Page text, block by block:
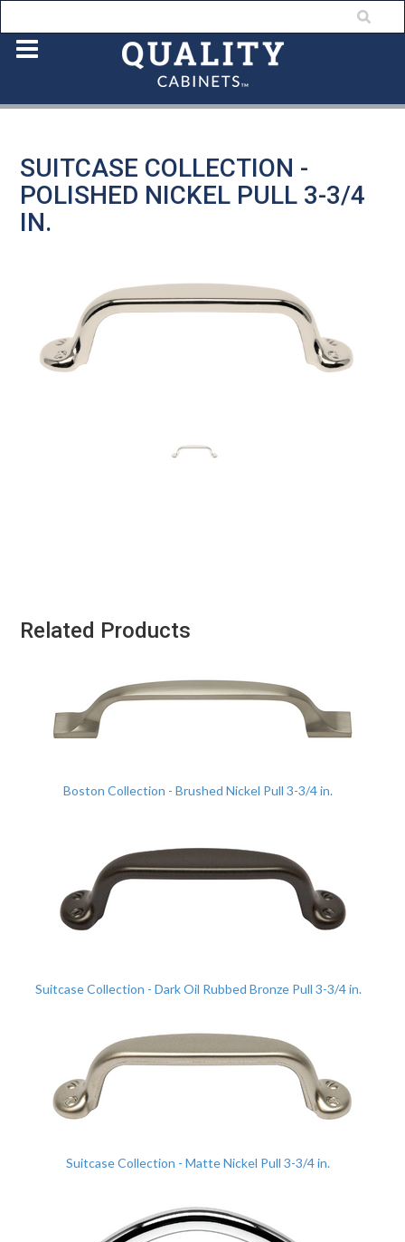
SUITCASE COLLECTION -
POLISHED NICKEL PULL 3-3/4
IN.
Related Products
Boston Collection - Brushed Nickel Pull 3-3/4 in.
Suitcase Collection - Dark Oil Rubbed Bronze Pull 3-3/4 in.
Suitcase Collection - Matte Nickel Pull 3-3/4 in.